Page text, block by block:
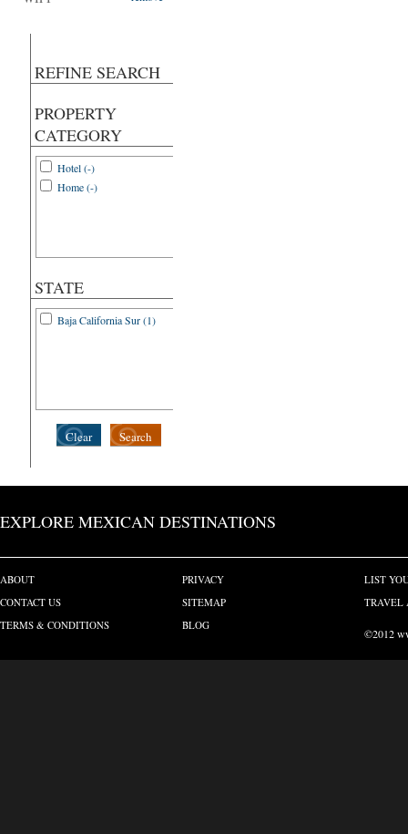
REFINE SEARCH
PROPERTY
CATEGORY
Hotel (-)
Home (-)
STATE
Baja California Sur (1)
Search
Clear
EXPLORE MEXICAN DESTINATIONS
ABOUT
CONTACT US
TERMS & CONDITIONS
PRIVACY
SITEMAP
BLOG
LIST
TRAVEL
©2012